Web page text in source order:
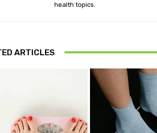
health topics.
ARTICLES